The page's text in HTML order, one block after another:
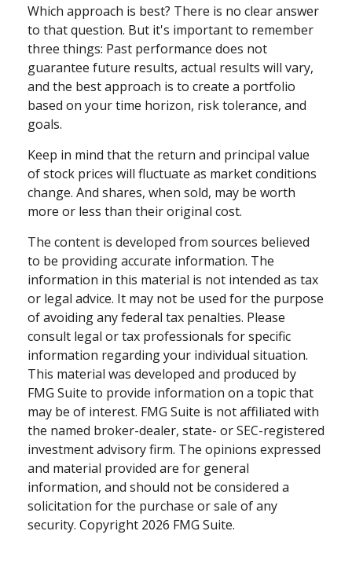
Which approach is best? There is no clear answer
to that question. But it's important to remember
three things: Past performance does not
guarantee future results, actual results will vary,
and the best approach is to create a portfolio
based on your time horizon, risk tolerance, and
goals.
Keep in mind that the return and principal value
of stock prices will fluctuate as market conditions
change. And shares, when sold, may be worth
more or less than their original cost.
The content is developed from sources believed
to be providing accurate information. The
information in this material is not intended as tax
or legal advice. It may not be used for the purpose
of avoiding any federal tax penalties. Please
consult legal or tax professionals for specific
information regarding your individual situation.
This material was developed and produced by
FMG Suite to provide information on a topic that
may be of interest. FMG Suite is not affiliated with
the named broker-dealer, state- or SEC-registered
investment advisory firm. The opinions expressed
and material provided are for general
information, and should not be considered a
solicitation for the purchase or sale of any
security. Copyright 2026 FMG Suite.